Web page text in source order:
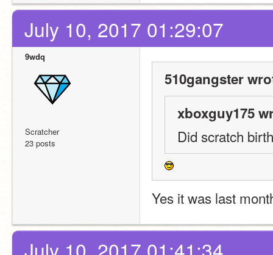
July 10, 2017 01:29:07
9wdq
Scratcher
23 posts
510gangster
xboxguy175
Did scratch
Yes it was last